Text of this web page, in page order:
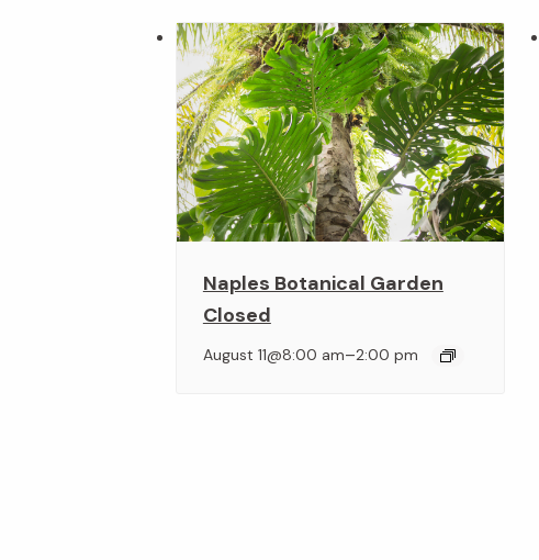
Naples Botanical Garden
Closed
August 11@8:00 am–2:00 pm